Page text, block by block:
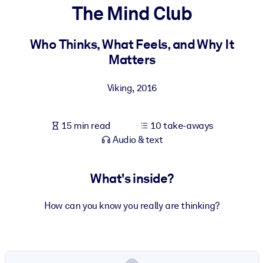
For LMS/LXP
Bring bite-sized, verified knowledge into your LMS/LXP for
For Corporate Libraries
knowledge.
The Mind Club
Who Thinks, What Feels, and Why It
Matters
Viking, 2016
15 min read
10 take-aways
Audio & text
What's inside?
How can you know you really are thinking?